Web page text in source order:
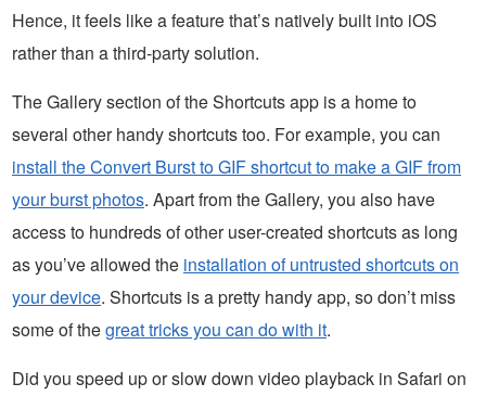
Hence, it feels like a feature that’s natively built into iOS
rather than a third-party solution.
The Gallery section of the Shortcuts app is a home to
several other handy shortcuts too. For example, you can
install the Convert Burst to GIF shortcut to make a GIF from
your burst photos. Apart from the Gallery, you also have
access to hundreds of other user-created shortcuts as long
as you’ve allowed the installation of untrusted shortcuts on
your device. Shortcuts is a pretty handy app, so don’t miss
some of thegreat tricks you can do with it.
Did you speed up or slow down video playback in Safari on